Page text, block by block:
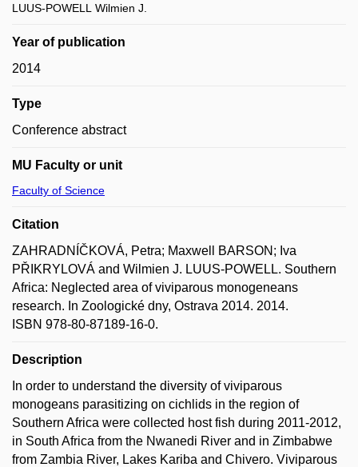
LUUS-POWELL Wilmien J.
Year of publication
2014
Type
Conference abstract
MU Faculty or unit
Faculty of Science
Citation
ZAHRADNÍČKOVÁ, Petra; Maxwell BARSON; Iva
PŘIKRYLOVÁ and Wilmien J. LUUS-POWELL. Southern
Africa: Neglected area of viviparous monogeneans
research. In Zoologické dny, Ostrava 2014. 2014.
ISBN 978-80-87189-16-0.
Description
In order to understand the diversity of viviparous
monogeans parasitizing on cichlids in the region of
Southern Africa were collected host fish during 2011-2012,
in South Africa from the Nwanedi River and in Zimbabwe
from Zambia River, Lakes Kariba and Chivero. Viviparous